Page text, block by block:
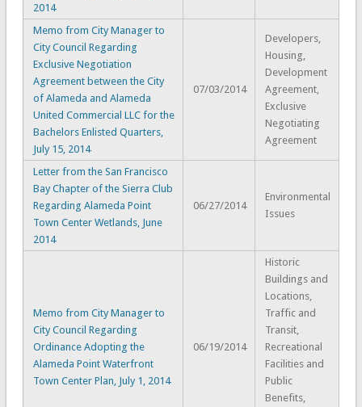
2014
Memo from City Manager to
City Council Regarding
Exclusive Negotiation
Agreement between the City
of Alameda and Alameda
United Commercial LLC for the
Bachelors Enlisted Quarters,
July 15, 2014
07/03/2014
Developers,
Housing,
Development
Agreement,
Exclusive
Negotiating
Agreement
Letter from the San Francisco
Bay Chapter of the Sierra Club
Regarding Alameda Point
Town Center Wetlands, June
2014
06/27/2014
Environmental
Issues
Memo from City Manager to
City Council Regarding
Ordinance Adopting the
Alameda Point Waterfront
Town Center Plan, July 1, 2014
06/19/2014
Historic
Buildings and
Locations,
Traffic and
Transit,
Recreational
Facilities and
Public
Benefits,